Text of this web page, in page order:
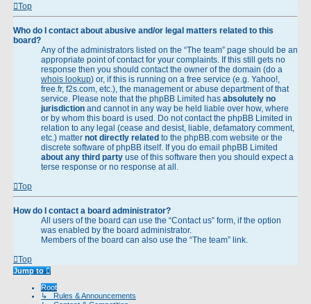
Top
Who do I contact about abusive and/or legal matters related to this
board?
Any of the administrators listed on the “The team” page should be an
appropriate point of contact for your complaints. If this still gets no
response then you should contact the owner of the domain (do a
whois lookup) or, if this is running on a free service (e.g. Yahoo!,
free.fr, f2s.com, etc.), the management or abuse department of that
service. Please note that the phpBB Limited has absolutely no
jurisdiction and cannot in any way be held liable over how, where
or by whom this board is used. Do not contact the phpBB Limited in
relation to any legal (cease and desist, liable, defamatory comment,
etc.) matter not directly related to the phpBB.com website or the
discrete software of phpBB itself. If you do email phpBB Limited
about any third party use of this software then you should expect a
terse response or no response at all.
Top
How do I contact a board administrator?
All users of the board can use the “Contact us” form, if the option
was enabled by the board administrator.
Members of the board can also use the “The team” link.
Top
Jump to
Root
↳ Rules & Announcements